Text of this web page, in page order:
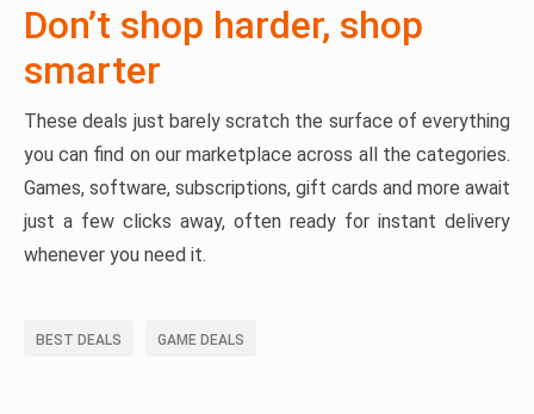
Don’t shop harder, shop
smarter
These deals just barely scratch the surface of everything
you can find on our marketplace across all the categories.
Games, software, subscriptions, gift cards and more await
just a few clicks away, often ready for instant delivery
whenever you need it.
BEST DEALS GAME DEALS